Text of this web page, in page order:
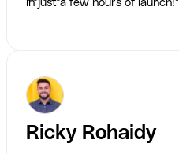
in just a few hours of launch!"
Ricky Rohaidy